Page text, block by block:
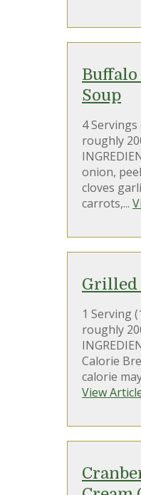
Soup
4
roughly
onion,
cloves
carrots,...
Grilled
1 Serving
roughly
Calorie
calorie
View